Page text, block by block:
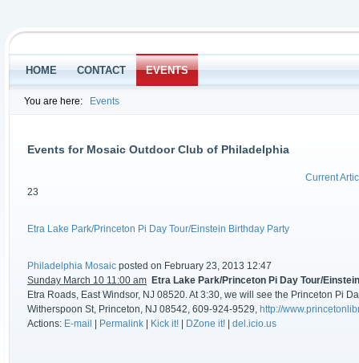
HOME CONTACT EVENTS
You are here: Events
Events for Mosaic Outdoor Club of Philadelphia
Current
23
Etra Lake Park/Princeton Pi Day Tour/Einstein Birthday Party
Philadelphia Mosaic posted on February 23, 2013 12:47
Sunday March 10 11:00 am Etra Lake Park/Princeton Pi Day Tour/
Etra Roads, East Windsor, NJ 08520. At 3:30, we will see the Princeton Pi
Witherspoon St, Princeton, NJ 08542, 609-924-9529, http://
Actions: E-mail Permalink Kick it! DZone it! del.icio.us